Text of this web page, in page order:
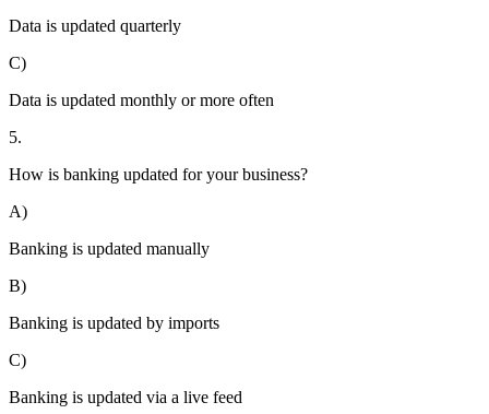
Data is updated quarterly
C)
Data is updated monthly or more often
5.
How is banking updated for your business?
A)
Banking is updated manually
B)
Banking is updated by imports
C)
Banking is updated via a live feed